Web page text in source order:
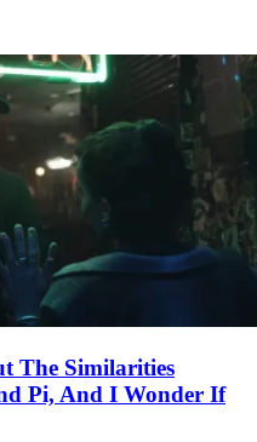
The Similarities
Pi, And I Wonder If